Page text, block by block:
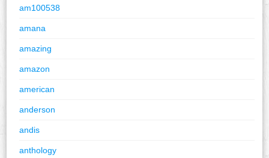
am100538
amana
amazing
amazon
american
anderson
andis
anthology